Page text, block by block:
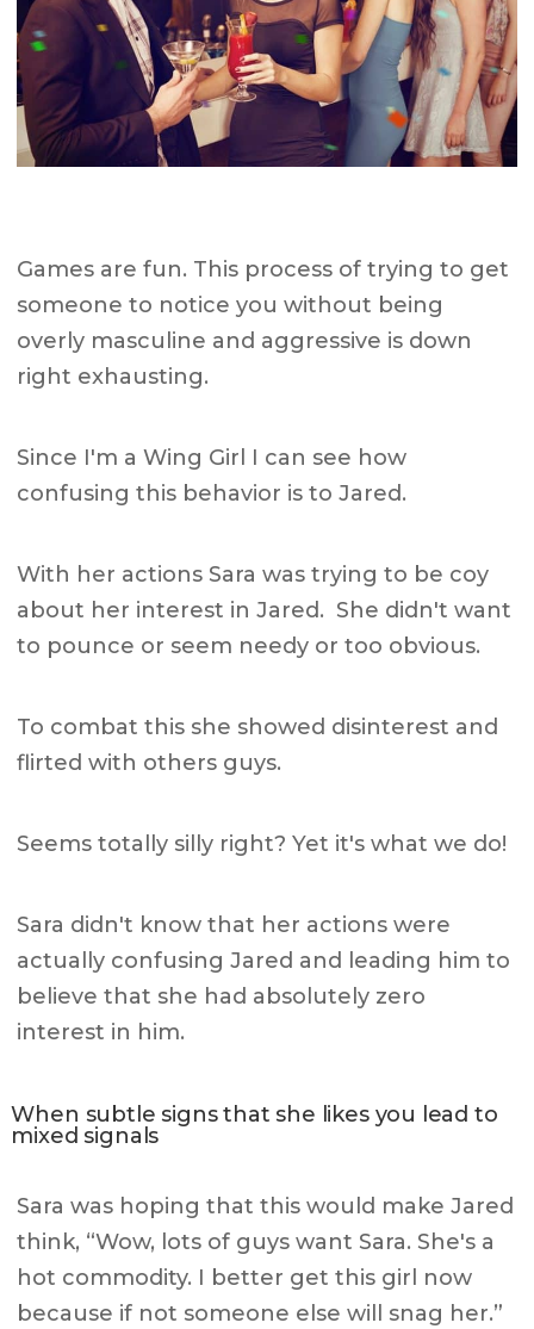
Games are fun. This process of trying to get
someone to notice you without being
overly masculine and aggressive is down
right exhausting.
Since I'm a Wing Girl I can see how
confusing this behavior is to Jared.
With her actions Sara was trying to be coy
about her interest in Jared. She didn't want
to pounce or seem needy or too obvious.
To combat this she showed disinterest and
flirted with others guys.
Seems totally silly right? Yet it's what we do!
Sara didn't know that her actions were
actually confusing Jared and leading him to
believe that she had absolutely zero
interest in him.
When subtle signs that she likes you lead to
mixed signals
Sara was hoping that this would make Jared
think, “Wow, lots of guys want Sara. She's a
hot commodity. I better get this girl now
because if not someone else will snag her.”